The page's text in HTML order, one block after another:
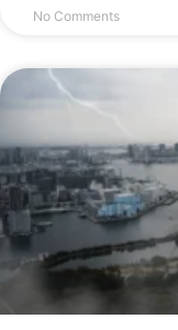
No Comments